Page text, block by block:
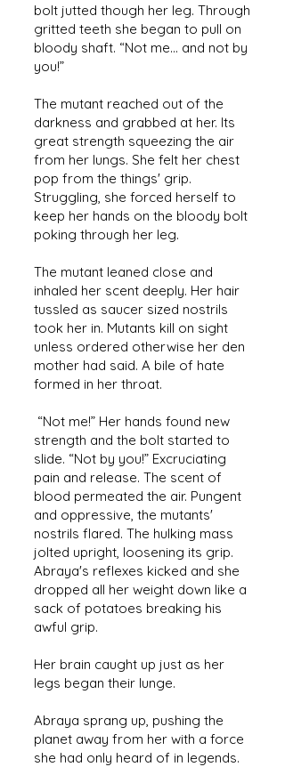
bolt jutted though her leg. Through
gritted teeth she began to pull on
bloody shaft. “Not me... and not by
you!”
The mutant reached out of the
darkness and grabbed at her. Its
great strength squeezing the air
from her lungs. She felt her chest
pop from the things' grip.
Struggling, she forced herself to
keep her hands on the bloody bolt
poking through her leg.
The mutant leaned close and
inhaled her scent deeply. Her hair
tussled as saucer sized nostrils
took her in. Mutants kill on sight
unless ordered otherwise her den
mother had said. A bile of hate
formed in her throat.
“Not me!” Her hands found new
strength and the bolt started to
slide. “Not by you!” Excruciating
pain and release. The scent of
blood permeated the air. Pungent
and oppressive, the mutants'
nostrils flared. The hulking mass
jolted upright, loosening its grip.
Abraya's reflexes kicked and she
dropped all her weight down like a
sack of potatoes breaking his
awful grip.
Her brain caught up just as her
legs began their lunge.
Abraya sprang up, pushing the
planet away from her with a force
she had only heard of in legends.